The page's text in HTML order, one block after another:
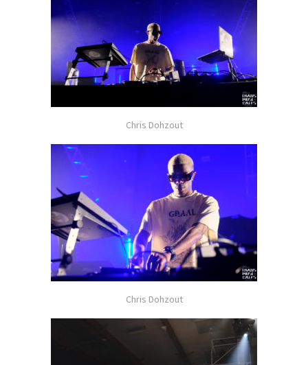
Chris Dohzout
Chris Dohzout